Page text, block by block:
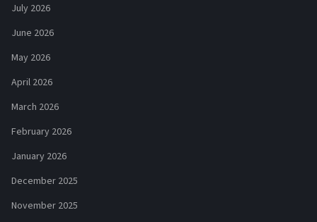
July 2026
June 2026
May 2026
April 2026
March 2026
February 2026
January 2026
December 2025
November 2025